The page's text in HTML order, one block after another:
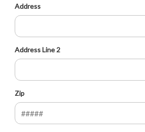
Address
Address Line 2
Zip